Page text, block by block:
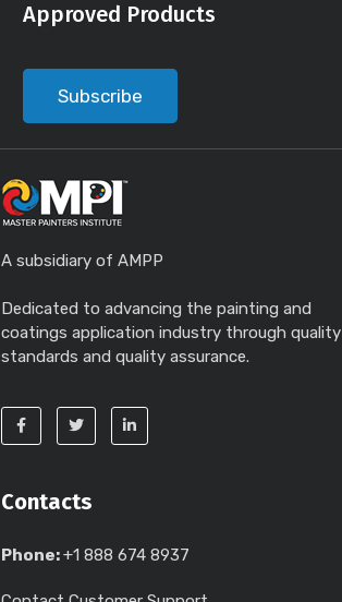
Approved Products
Subscribe
A subsidiary of AMPP
Dedicated to advancing the painting and
coatings application industry through quality
standards and quality assurance.
Contacts
Phone:+1 888 674 8937